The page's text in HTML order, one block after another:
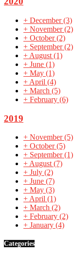
+ December(3)
+ November(2)
+ October(2)
+ September(2)
+ August (1)
+ June (1)
+ May (1)
+ April (4)
+ March (5)
+ February (6)
2019
+ November(5)
+ October(5)
+ September(1)
+ August (7)
+ July (2)
+ June (7)
+ May (3)
+ April (1)
+ March (2)
+ February (2)
+ January (4)
Categories